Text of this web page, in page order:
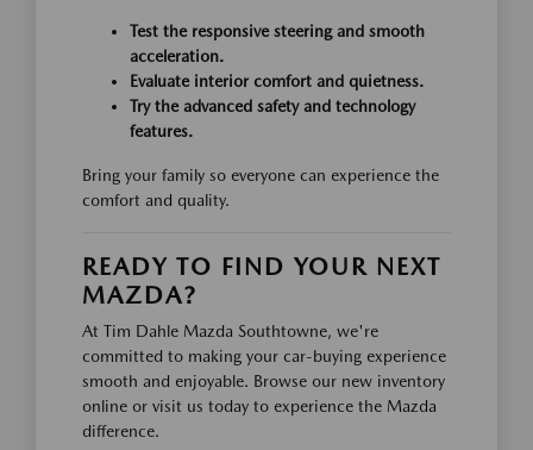
Test the responsive steering and smooth
acceleration.
Evaluate interior comfort and quietness.
Try the advanced safety and technology
features.
Bring your family so everyone can experience the
comfort and quality.
READY TO FIND YOUR NEXT
MAZDA?
At Tim Dahle Mazda Southtowne, we're
committed to making your car-buying experience
smooth and enjoyable. Browse our new inventory
online or visit us today to experience the Mazda
difference.